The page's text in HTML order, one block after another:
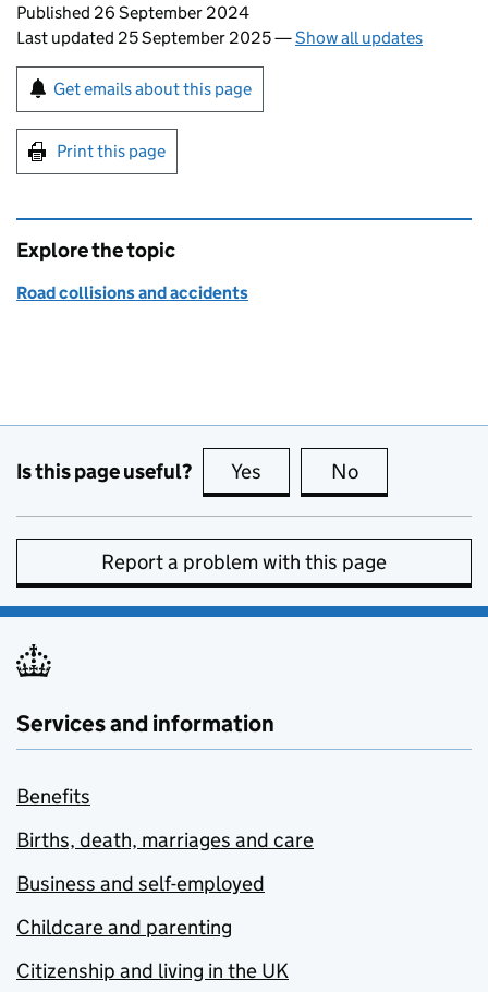
Updates to this page
Published 26 September 2024
Last updated 25 September 2025—Show all updates
Sign up for emails or print this page
Get emails about this page
Print this page
Explore the topic
Road collisions and accidents
Is this page useful? Yes this page is useful
No
Report a problem with this page
Services and information
Benefits
Births, death, marriages and care
Business and self-employed
Childcare and parenting
Citizenship and living in the UK